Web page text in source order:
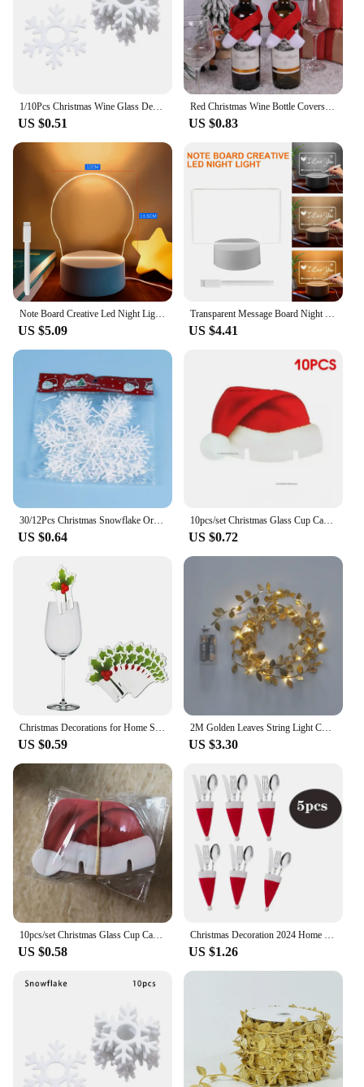
US $0.51
Red Christmas Wine Bottle Covers Scarf Hat Wine Bottle Decor Xmas Dinner Table New Year 2025 Party Home Decoration
US $0.83
US $5.09 US $4.41
30/12Pcs Christmas Snowflake Ornaments Glitter Fake White Snowflake DIY Xmas Tree Hanging Pendents New Year Home Party Decor
US $0.64
10pcs/set Christmas Glass Cup Card Santa Claus Hat Wine Glass Decor Ornaments Christmas Decorations Navidad Noel New Year 2024
US $0.72
Christmas Decorations for Home Santa Hat Wine 10pcs/set Christmas Cup Card Glass Decor Ornaments Navidad Noel New Year 2024
US $0.59
2M Golden Leaves String Light Christmas Fairy String Lights Noel Hanging Ornaments Wedding Supplies Xmas Tree Decor Light String
US $3.30
10pcs/set Christmas Glass Cup Card Santa Claus Hat Wine Glass Decor Ornaments Christmas Decorations Navidad Noel New Year 2025
US $0.58
Christmas Decoration 2024 Home Decorations Dinner Table Decoration and Table Accessories Christmas Hat Fork Knife Cutlery Bag
US $1.26